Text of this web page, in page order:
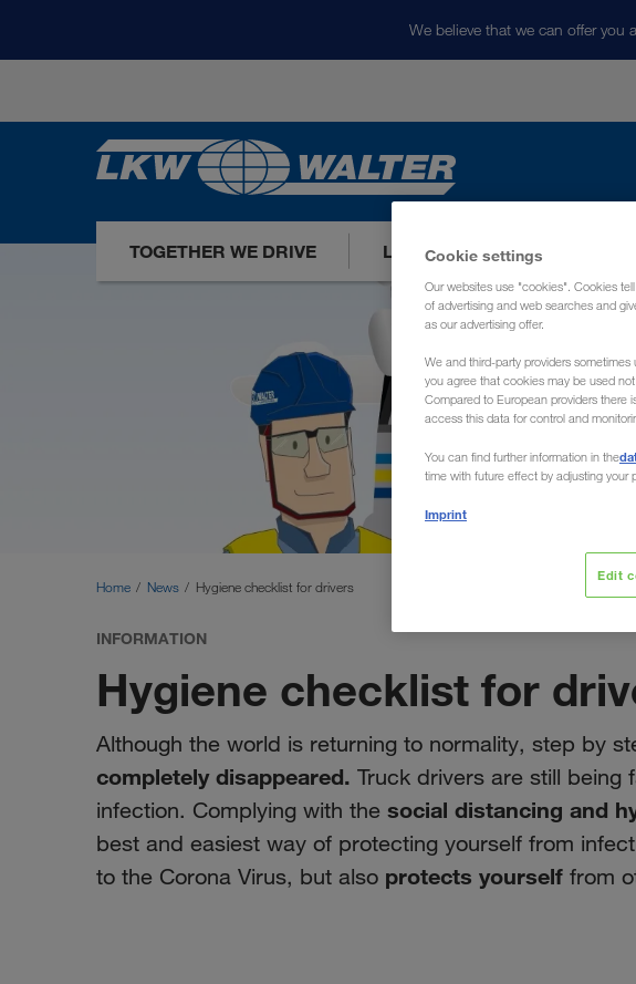
We believe that we can offer you
TOGETHER WE DRIVE LOADS TODAY
Home News Hygiene checklist for drivers
INFORMATION
Hygiene checklist for
Although the world is returning to normality, step by
completely disappeared. Truck drivers are still being
infection. Complying with the social distancing and
best and easiest way of protecting yourself from
to the Corona Virus, but also protects yourself from
Cookie settings
Our websites use "cookies". Cookies
of advertising and web searches and
as our advertising offer.
We and third-party providers
you agree that cookies may be used
Compared to European providers there
access this data for control and
You can find further information in the
time with future effect by adjusting your
Imprint
Edit